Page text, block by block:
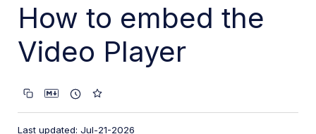
Guides
Cloudinary Image
Cloudinary Video
Product overview
Cloudinary Video Player
How to embed the
Video Player
Last updated: Jul-21-2026